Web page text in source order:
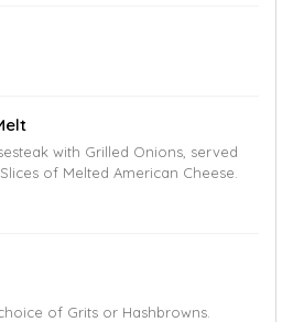
with Grilled Onions, served
of Melted American Cheese.
of Grits or Hashbrowns.